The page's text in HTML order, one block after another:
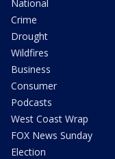
National
Crime
Drought
Wildfires
Business
Consumer
Podcasts
West Coast Wrap
FOX News Sunday
Election